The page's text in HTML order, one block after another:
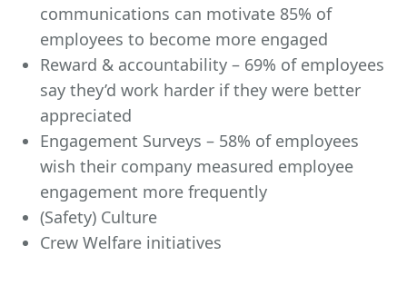
communications can motivate 85% of
employees to become more engaged
Reward & accountability – 69% of employees
say they’d work harder if they were better
appreciated
Engagement Surveys – 58% of employees
wish their company measured employee
engagement more frequently
(Safety) Culture
Crew Welfare initiatives